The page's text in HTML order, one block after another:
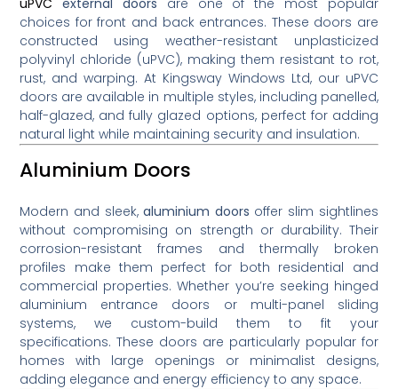
choices for front and back entrances. These doors are
constructed using weather-resistant unplasticized
polyvinyl chloride (uPVC), making them resistant to rot,
rust, and warping. At Kingsway Windows Ltd, our uPVC
doors are available in multiple styles, including panelled,
half-glazed, and fully glazed options, perfect for adding
natural light while maintaining security and insulation.
Aluminium Doors
Modern and sleek,aluminium doors offer slim sightlines
without compromising on strength or durability. Their
corrosion-resistant frames and thermally broken
profiles make them perfect for both residential and
commercial properties. Whether you’re seeking hinged
aluminium entrance doors or multi-panel sliding
systems, we custom-build them to fit your
specifications. These doors are particularly popular for
homes with large openings or minimalist designs,
adding elegance and energy efficiency to any space.